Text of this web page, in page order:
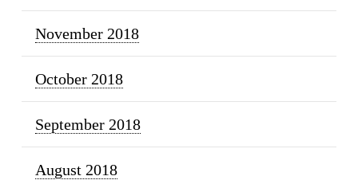
November 2018
October 2018
September 2018
August 2018